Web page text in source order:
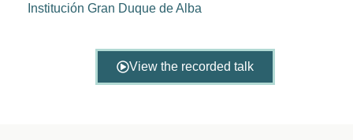
Institución Gran Duque de Alba
View the recorded talk